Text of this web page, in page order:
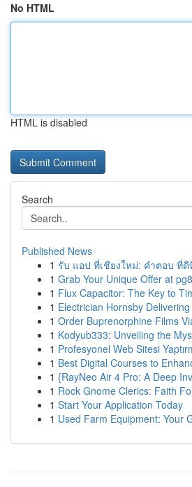
No HTML
HTML is disabled
Search
Published News
1 รับ แอป ที่เชียงใหม่: คำตอบ ที่
1 Grab Your Unique Offer at
1 Flux Capacitor: The Key to
1 Electrician Hornsby
1 Order Buprenorphine Films
1 Kodyub333: Unveiling the
1 Profesyonel Web Sitesi
1 Best Digital Courses to
1 {RayNeo Air 4 Pro: A Deep
1 Rock Gnome Clerics: Faith
1 Start Your Application Today
1 Used Farm Equipment: Your